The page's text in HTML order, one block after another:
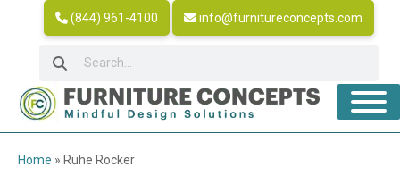
(844) 961-4100 info@furnitureconcepts.com
Home » Ruhe Rocker